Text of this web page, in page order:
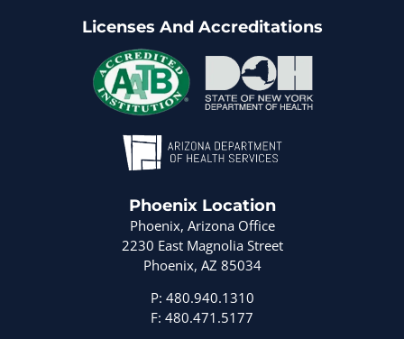
Licenses And Accreditations
Phoenix Location
Phoenix, Arizona Office
2230 East Magnolia Street
Phoenix, AZ 85034
P: 480.940.1310
F: 480.471.5177